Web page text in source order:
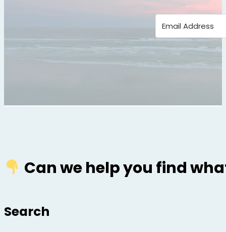
Can we help you find
Search